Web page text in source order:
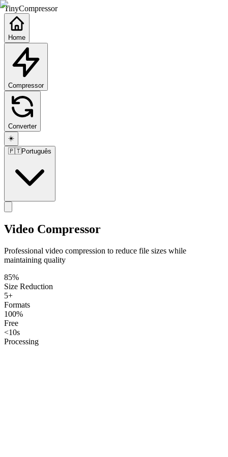
TinyCompressor
Home
Compressor
Converter
☀️
🇵🇹Português
Video Compressor
Professional video compression to reduce file sizes while
maintaining quality
85%
Size Reduction
5+
Formats
100%
Free
<10s
Processing